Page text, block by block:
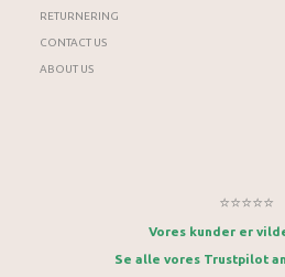
RETURNERING
CONTACT US
ABOUT US
⭐⭐⭐⭐⭐
Vores kunder er
Se alle vores Trustpilot